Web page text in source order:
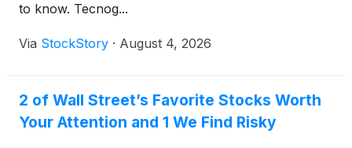
to know. Tecnog...
Via StockStory · August 4, 2026
2 of Wall Street’s Favorite Stocks Worth
Your Attention and 1 We Find Risky